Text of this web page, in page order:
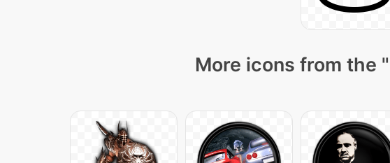
More icons from the "